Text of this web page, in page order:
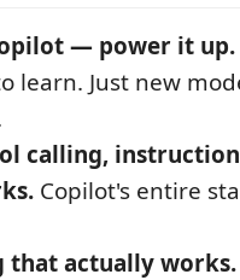
— power it up.
learn. Just new
calling,
Copilot's entire
that actually works.